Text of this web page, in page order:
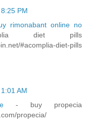
PM
rimonabant online no
diet pills
#acomplia-diet-pills
AM
- buy propecia
propecia/